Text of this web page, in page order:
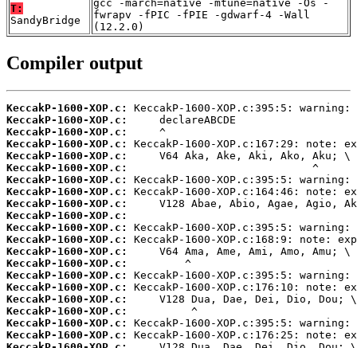
T:
SandyBridge
gcc -march=native -mtune=native -Os -
fwrapv -fPIC -fPIE -gdwarf-4 -Wall
(12.2.0)
Compiler output
KeccakP-1600-XOP.c:
KeccakP-1600-XOP.c:
KeccakP-1600-XOP.c:
KeccakP-1600-XOP.c:
KeccakP-1600-XOP.c:
KeccakP-1600-XOP.c:
KeccakP-1600-XOP.c:
KeccakP-1600-XOP.c:
KeccakP-1600-XOP.c:
KeccakP-1600-XOP.c:
KeccakP-1600-XOP.c:
KeccakP-1600-XOP.c:
KeccakP-1600-XOP.c:
KeccakP-1600-XOP.c:
KeccakP-1600-XOP.c:
KeccakP-1600-XOP.c:
KeccakP-1600-XOP.c:
KeccakP-1600-XOP.c:
KeccakP-1600-XOP.c:
KeccakP-1600-XOP.c: